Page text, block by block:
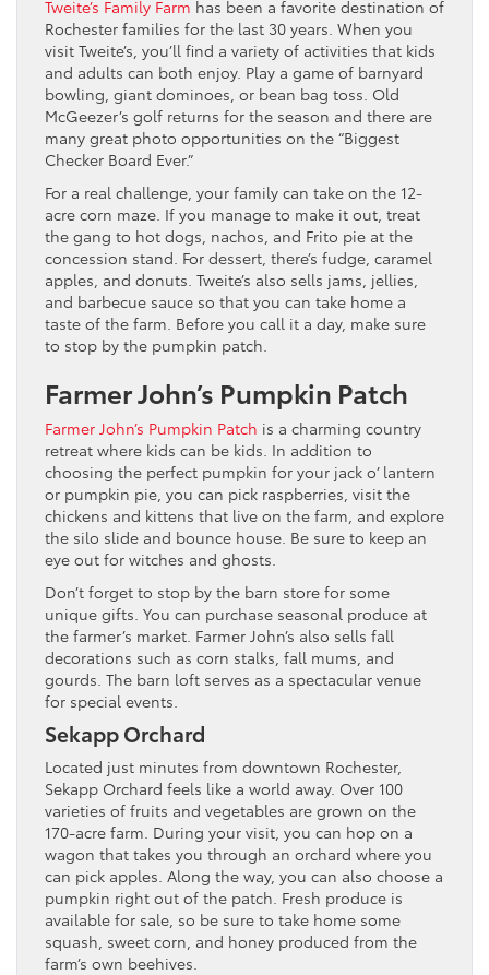
Tweite’s Family Farm has been a favorite destination of
Rochester families for the last 30 years. When you
visit Tweite’s, you’ll find a variety of activities that kids
and adults can both enjoy. Play a game of barnyard
bowling, giant dominoes, or bean bag toss. Old
McGeezer’s golf returns for the season and there are
many great photo opportunities on the “Biggest
Checker Board Ever.”
For a real challenge, your family can take on the 12-
acre corn maze. If you manage to make it out, treat
the gang to hot dogs, nachos, and Frito pie at the
concession stand. For dessert, there’s fudge, caramel
apples, and donuts. Tweite’s also sells jams, jellies,
and barbecue sauce so that you can take home a
taste of the farm. Before you call it a day, make sure
to stop by the pumpkin patch.
Farmer John’s Pumpkin Patch
Farmer John’s Pumpkin Patch is a charming country
retreat where kids can be kids. In addition to
choosing the perfect pumpkin for your jack o’ lantern
or pumpkin pie, you can pick raspberries, visit the
chickens and kittens that live on the farm, and explore
the silo slide and bounce house. Be sure to keep an
eye out for witches and ghosts.
Don’t forget to stop by the barn store for some
unique gifts. You can purchase seasonal produce at
the farmer’s market. Farmer John’s also sells fall
decorations such as corn stalks, fall mums, and
gourds. The barn loft serves as a spectacular venue
for special events.
Sekapp Orchard
Located just minutes from downtown Rochester,
Sekapp Orchard feels like a world away. Over 100
varieties of fruits and vegetables are grown on the
170-acre farm. During your visit, you can hop on a
wagon that takes you through an orchard where you
can pick apples. Along the way, you can also choose a
pumpkin right out of the patch. Fresh produce is
available for sale, so be sure to take home some
squash, sweet corn, and honey produced from the
farm’s own beehives.